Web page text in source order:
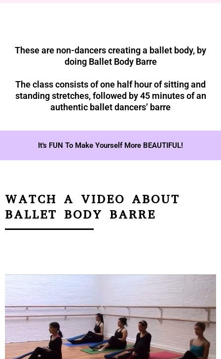
These are non-dancers creating a ballet body, by
doing Ballet Body Barre
The class consists of one half hour of sitting and
standing stretches, followed by 45 minutes of an
authentic ballet dancers’ barre
It's FUN To Make Yourself More BEAUTIFUL!
WATCH A VIDEO ABOUT
BALLET BODY BARRE